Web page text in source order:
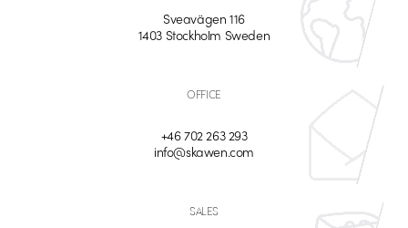
Sveavägen 116
1403 Stockholm Sweden
OFFICE
+46 702 263 293
info@skawen.com
SALES